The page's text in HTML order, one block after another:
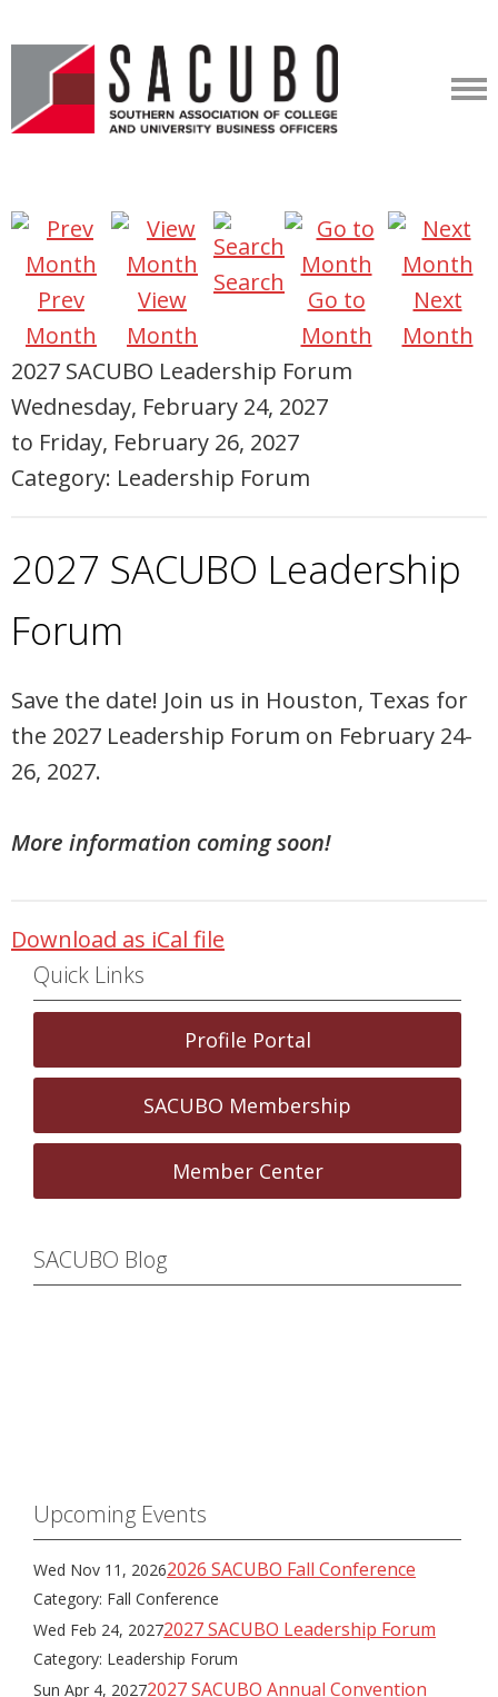
Prev
Month
View
Month
Search
Go to
Month
Next
Month
2027 SACUBO Leadership Forum
Wednesday, February 24, 2027
to Friday, February 26, 2027
Category: Leadership Forum
2027 SACUBO Leadership
Forum
Save the date! Join us in Houston, Texas for
the 2027 Leadership Forum on February 24-
26, 2027.
More information coming soon!
Download as iCal file
Quick Links
Profile Portal
SACUBO Membership
Member Center
SACUBO Blog
Upcoming Events
Wed Nov 11, 20262026 SACUBO Fall Conference
Category: Fall Conference
Wed Feb 24, 20272027 SACUBO Leadership Forum
Category: Leadership Forum
Sun Apr 4, 20272027 SACUBO Annual Convention